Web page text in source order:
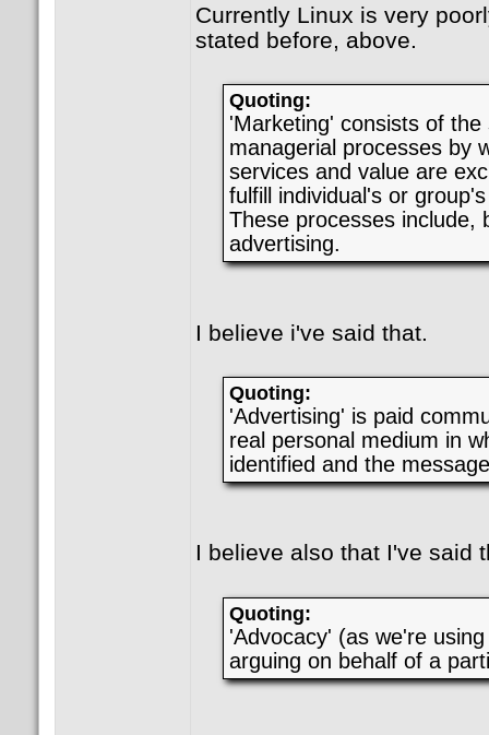
Currently Linux is very
stated before, above.
Quoting:
'Marketing' consists of the
managerial processes by
services and value are
fulfill individual's or
These processes include,
advertising.
I believe i've said that.
Quoting:
'Advertising' is paid
real personal medium in
identified and the
I believe also that I've said
Quoting:
'Advocacy' (as we're
arguing on behalf of a